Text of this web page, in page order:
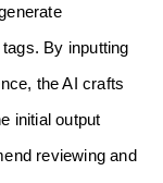
By inputting
the AI crafts
initial output
reviewing and